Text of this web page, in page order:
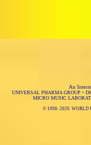
An
UNIVERSAL PHARMA GROUP •
MICRO MUSIC
© 1998-2026 WORLD